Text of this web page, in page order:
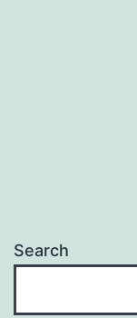
Search